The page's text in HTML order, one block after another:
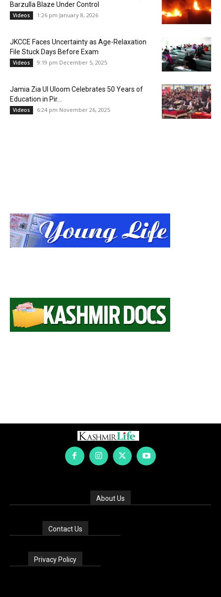
Barzulla Blaze Under Control
Videos 1:26 pm January 8, 2026
JKCCE Faces Uncertainty as Age-Relaxation
File Stuck Days Before Exam
Videos 9:19 pm December 5, 2025
Jamia Zia Ul Uloom Celebrates 50 Years of
Education in Pir...
Videos 6:24 pm November 26, 2025
About Us
Contact Us
Privacy Policy